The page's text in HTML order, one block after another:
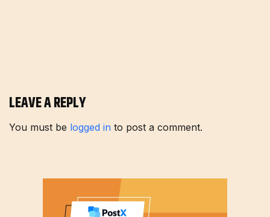
LEAVE A REPLY
You must be logged in to post a comment.